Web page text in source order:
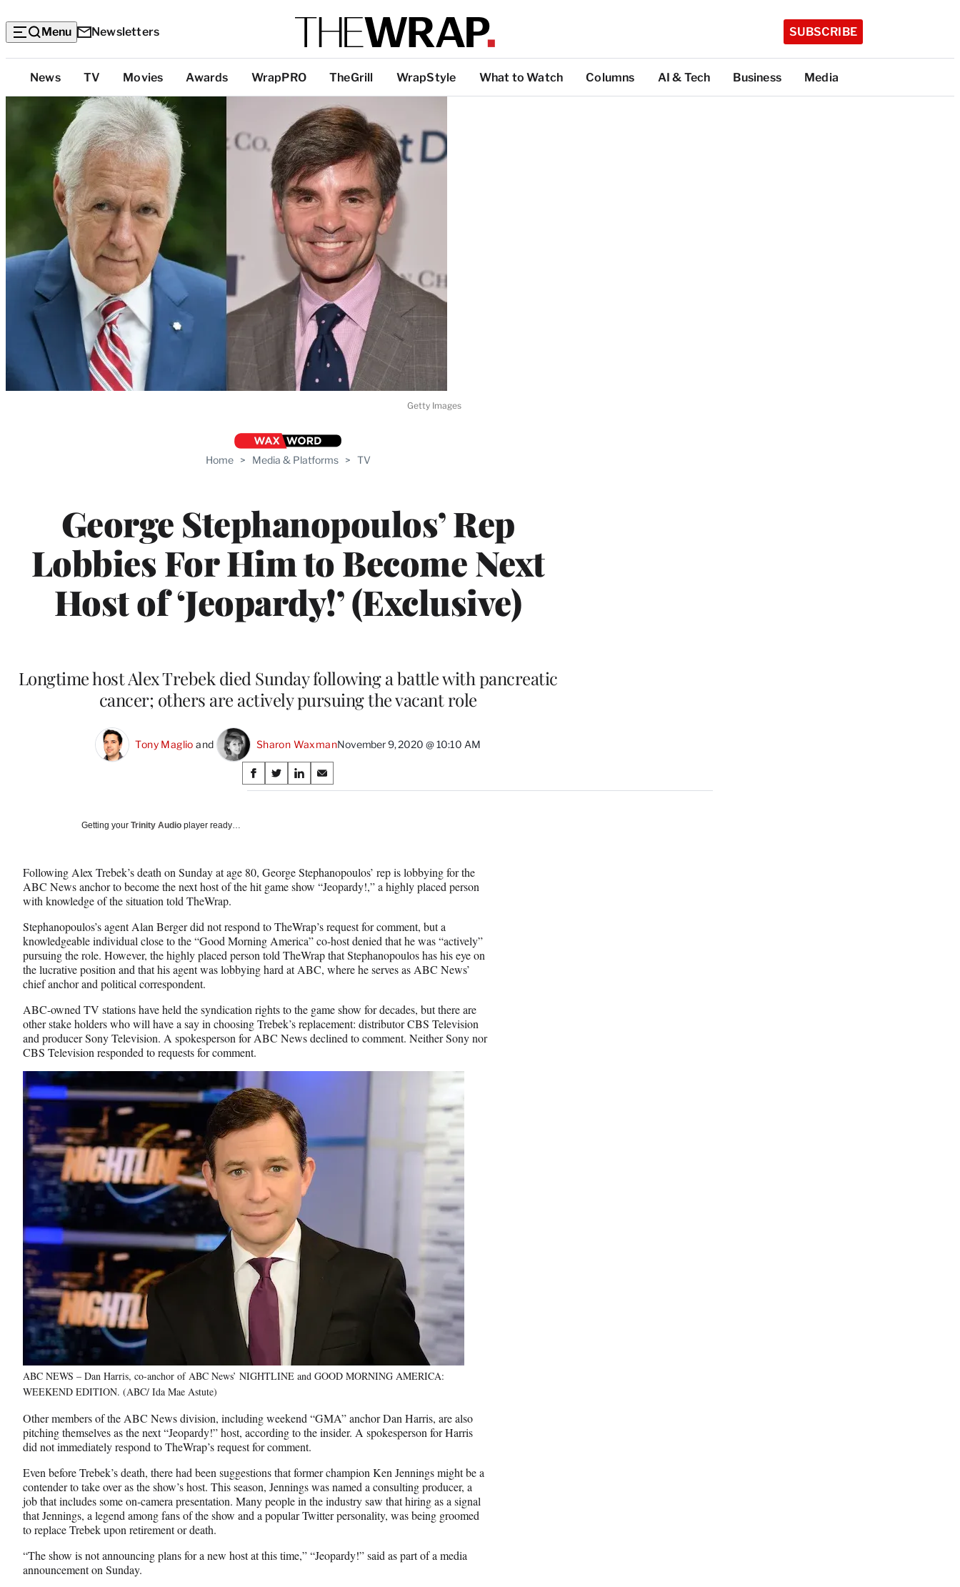
Menu Newsletters SUBSCRIBE
Top
Categories
News TV Movies Awards WrapPRO TheGrill WrapStyle What to Watch Columns AI & Tech Business Media
Home > Media & Platforms > TV
George Stephanopoulos’ Rep
Lobbies For Him to Become Next
Host of ‘Jeopardy!’ (Exclusive)
Longtime host Alex Trebek died Sunday following a battle with pancreatic
cancer; others are actively pursuing the vacant role
Tony Maglio and Sharon WaxmanNovember 9, 2020 @ 10:10 AM
Share
on
S
h
F
a
e
b
o
o
k
S
h
X
(
o
r
m
e
r
y
T
w
e
r
)
S
h
L
i
k
e
d
I
n
S
h
E
m
i
l
Getty Images
Getting your Trinity Audio player ready…
Following Alex Trebek’s death on Sunday at age 80, George Stephanopoulos’ rep is lobbying for the
ABC News anchor to become the next host of the hit game show “Jeopardy!,” a highly placed person
with knowledge of the situation told TheWrap.
Stephanopoulos’s agent Alan Berger did not respond to TheWrap’s request for comment, but a
knowledgeable individual close to the “Good Morning America” co-host denied that he was “actively”
pursuing the role. However, the highly placed person told TheWrap that Stephanopoulos has his eye on
the lucrative position and that his agent was lobbying hard at ABC, where he serves as ABC News’
chief anchor and political correspondent.
ABC-owned TV stations have held the syndication rights to the game show for decades, but there are
other stake holders who will have a say in choosing Trebek’s replacement: distributor CBS Television
and producer Sony Television. A spokesperson for ABC News declined to comment. Neither Sony nor
CBS Television responded to requests for comment.
ABC NEWS – Dan Harris, co-anchor of ABC News’ NIGHTLINE and GOOD MORNING AMERICA:
WEEKEND EDITION. (ABC/ Ida Mae Astute)
Other members of the ABC News division, including weekend “GMA” anchor Dan Harris, are also
pitching themselves as the next “Jeopardy!” host, according to the insider. A spokesperson for Harris
did not immediately respond to TheWrap’s request for comment.
Even before Trebek’s death, there had been suggestions that former champion Ken Jennings might be a
contender to take over as the show’s host. This season, Jennings was named a consulting producer, a
job that includes some on-camera presentation. Many people in the industry saw that hiring as a signal
that Jennings, a legend among fans of the show and a popular Twitter personality, was being groomed
to replace Trebek upon retirement or death.
“The show is not announcing plans for a new host at this time,” “Jeopardy!” said as part of a media
announcement on Sunday.